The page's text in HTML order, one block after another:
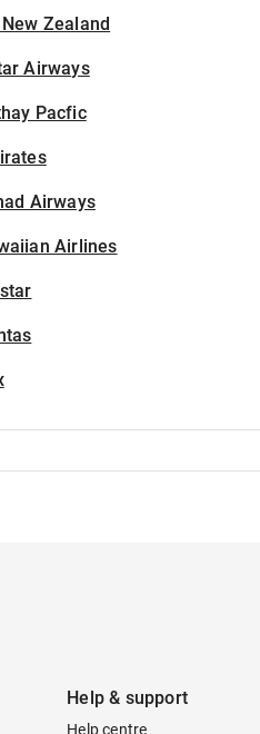
Zealand
Airways
Pacfic
Airways
Airlines
Help & support
Help centre